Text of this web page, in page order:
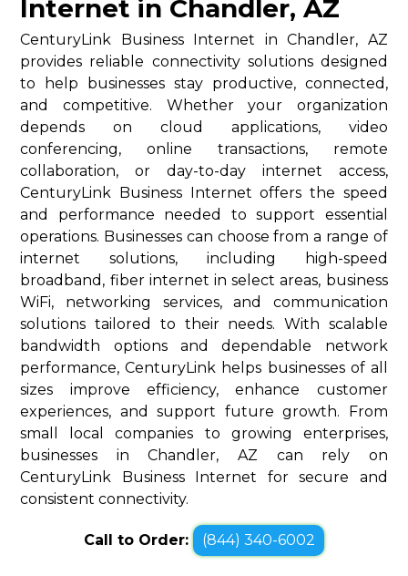
Internet in Chandler, AZ
CenturyLink Business Internet in Chandler, AZ
provides reliable connectivity solutions designed
to help businesses stay productive, connected,
and competitive. Whether your organization
depends on cloud applications, video
conferencing, online transactions, remote
collaboration, or day-to-day internet access,
CenturyLink Business Internet offers the speed
and performance needed to support essential
operations. Businesses can choose from a range of
internet solutions, including high-speed
broadband, fiber internet in select areas, business
WiFi, networking services, and communication
solutions tailored to their needs. With scalable
bandwidth options and dependable network
performance, CenturyLink helps businesses of all
sizes improve efficiency, enhance customer
experiences, and support future growth. From
small local companies to growing enterprises,
businesses in Chandler, AZ can rely on
CenturyLink Business Internet for secure and
consistent connectivity.
Call to Order: (844) 340-6002